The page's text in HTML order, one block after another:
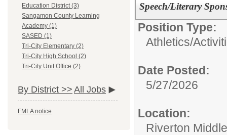
Education District (3)
Sangamon County Learning
Academy (1)
SASED (1)
Tri-City Elementary (2)
Tri-City High School (2)
Tri-City Unit Office (2)
By District >> All Jobs
FMLA notice
Speech/Literary
Position Type:
Athletics/
Date Posted:
5/27/2026
Location:
Riverton